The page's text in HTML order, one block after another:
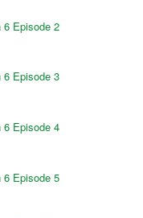
6 Episode 2
6 Episode 3
6 Episode 4
6 Episode 5